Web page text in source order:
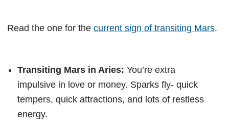
Read the one for the current sign of transiting Mars.
Transiting Mars in Aries: You’re extra
impulsive in love or money. Sparks fly- quick
tempers, quick attractions, and lots of restless
energy.